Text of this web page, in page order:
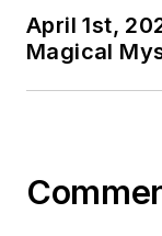
April 1st,
Magical